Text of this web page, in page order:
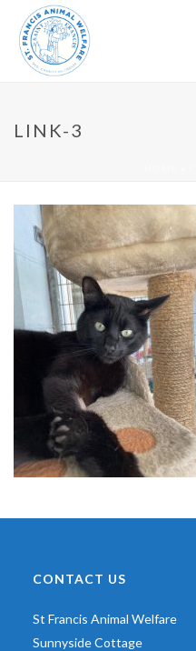
LINK-3
CONTACT US
St Francis Animal Welfare
Sunnyside Cottage